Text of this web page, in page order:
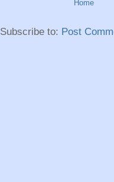
Home
Subscribe to: Post